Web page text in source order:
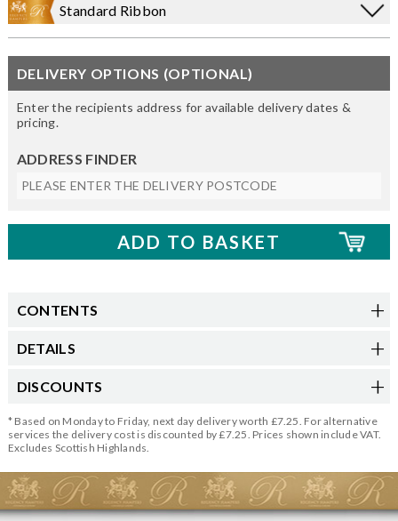
Standard Ribbon
DELIVERY OPTIONS (OPTIONAL)
Enter the recipients address for available delivery dates &
pricing.
ADDRESS FINDER
CONTENTS
DETAILS
DISCOUNTS
* Based on Monday to Friday, next day delivery worth £7.25. For alternative
services the delivery cost is discounted by £7.25. Prices shown include VAT.
Excludes Scottish Highlands.